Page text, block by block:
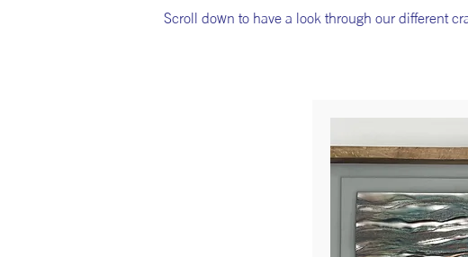
Scroll down to have a look through our different